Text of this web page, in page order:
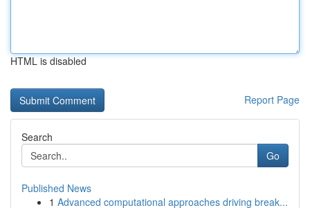
HTML is disabled
Report Page
Search
Go
Published News
1 Advanced computational approaches driving break...